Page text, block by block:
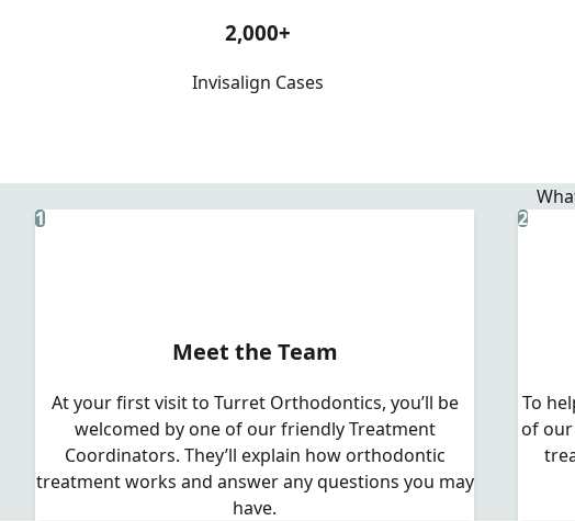
2,000+
Invisalign Cases
1
Meet the Team
At your first visit to Turret Orthodontics, you’ll be
welcomed by one of our friendly Treatment
Coordinators. They’ll explain how orthodontic
treatment works and answer any questions you may
have.
2
To
of our